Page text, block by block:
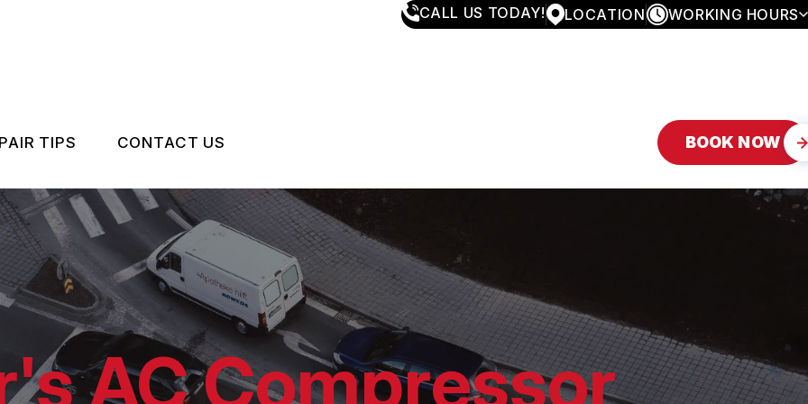
CALL US TODAY! LOCATION WORKING HOURS
8:00AM - 4:30PM
FRIDAY 8:00AM - 4:30PM
SATURDAY
APPOINTMENT ONLY
TIPS
CONTACT US
IS MY CAR BROKEN?
GENERAL MAINTENANCE
COST SAVING TIPS
BUY TIRES
CONTACT US
CONTACT US
LOCATION
DROP-OFF FORM
CUSTOMER SURVEY
APPOINTMENT REQUEST
BOOK NOW
AC Compressor